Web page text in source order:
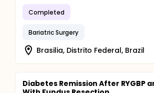
Completed
Bariatric Surgery
Brasilia, Distrito Federal, Brazil
Diabetes Remission After RYGBP